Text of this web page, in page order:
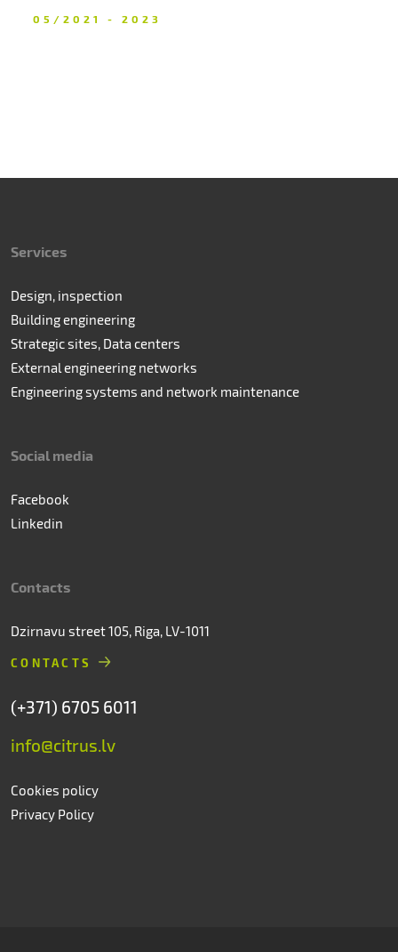
05/2021 - 2023
Services
Design, inspection
Building engineering
Strategic sites, Data centers
External engineering networks
Engineering systems and network maintenance
Social media
Facebook
Linkedin
Contacts
Dzirnavu street 105, Riga, LV-1011
CONTACTS
(+371) 6705 6011
info@citrus.lv
Cookies policy
Privacy Policy